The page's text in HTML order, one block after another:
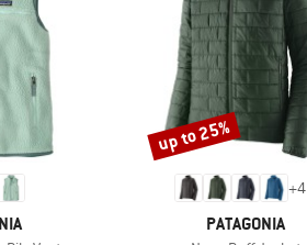
+4
BRAND
PATAGONIA
Discount
up to 25%